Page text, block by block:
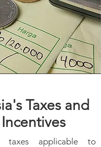
Taxes and
Incentives
taxes applicable to